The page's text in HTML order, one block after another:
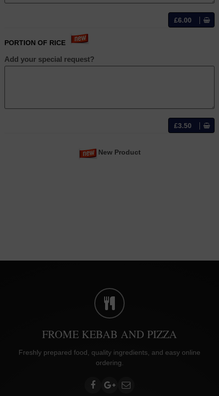
£6.00
PORTION OF RICE
Add your special request?
£3.50
New Product
FROME KEBAB AND PIZZA
Freshly prepared food, quality ingredients, and easy online
ordering.